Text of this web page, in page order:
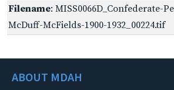
Filename: MISS0066D_Confederate-
McDuff-McFields-1900-1932_00224.tif
ABOUT MDAH